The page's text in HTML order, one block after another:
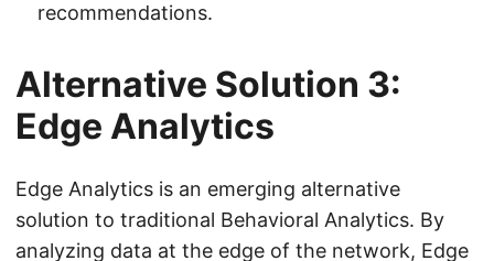
recommendations.
Alternative Solution 3:
Edge Analytics
Edge Analytics is an emerging alternative
solution to traditional Behavioral Analytics. By
analyzing data at the edge of the network, Edge